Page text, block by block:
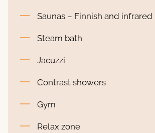
Saunas – Finnish and infrared
Steam bath
Jacuzzi
Contrast showers
Gym
Relax zone